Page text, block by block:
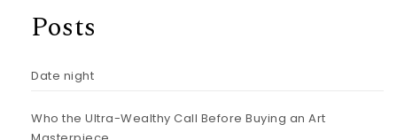
Posts
Date night
Who the Ultra-Wealthy Call Before Buying an Art